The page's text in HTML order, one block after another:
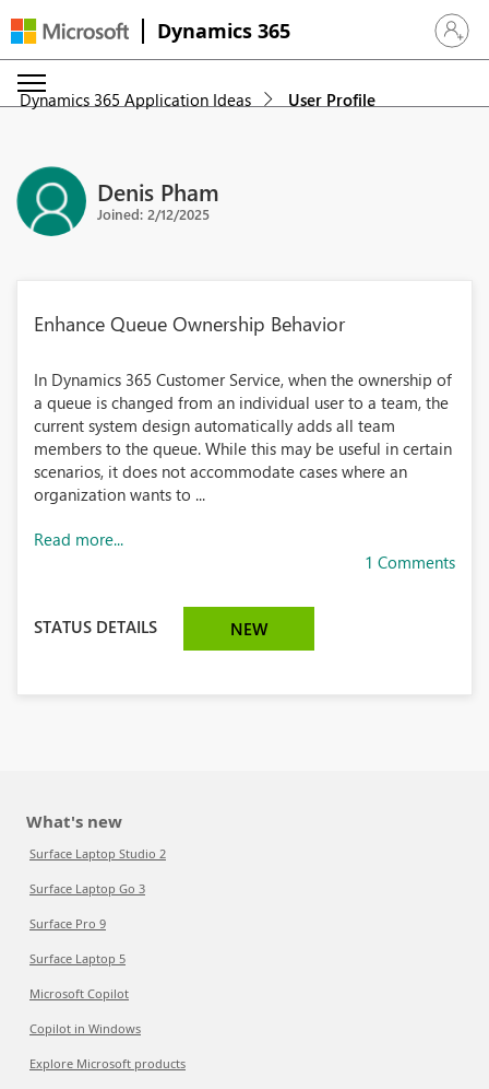
Dynamics 365 Sign in
Dynamics 365 Application Ideas User Profile
Denis Pham
Joined: 2/12/2025
Enhance Queue Ownership Behavior
In Dynamics 365 Customer Service, when the ownership of
a queue is changed from an individual user to a team, the
current system design automatically adds all team
members to the queue. While this may be useful in certain
scenarios, it does not accommodate cases where an
organization wants to ...
Read more...
1 Comments
STATUS DETAILS NEW
What's new
Surface Laptop Studio 2
Surface Laptop Go 3
Surface Pro 9
Surface Laptop 5
Microsoft Copilot
Copilot in Windows
Explore Microsoft products